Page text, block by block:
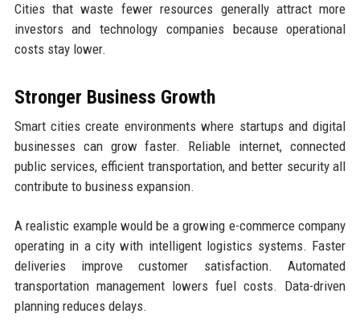
Cities that waste fewer resources generally attract more
investors and technology companies because operational
costs stay lower.
Stronger Business Growth
Smart cities create environments where startups and digital
businesses can grow faster. Reliable internet, connected
public services, efficient transportation, and better security all
contribute to business expansion.
A realistic example would be a growing e-commerce company
operating in a city with intelligent logistics systems. Faster
deliveries improve customer satisfaction. Automated
transportation management lowers fuel costs. Data-driven
planning reduces delays.